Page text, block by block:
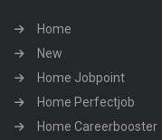
Home
New
Home Jobpoint
Home Perfectjob
Home Careerbooster